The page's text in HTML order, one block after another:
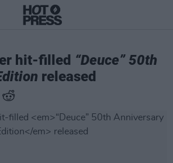
hit-filled “Deuce” 50th
released